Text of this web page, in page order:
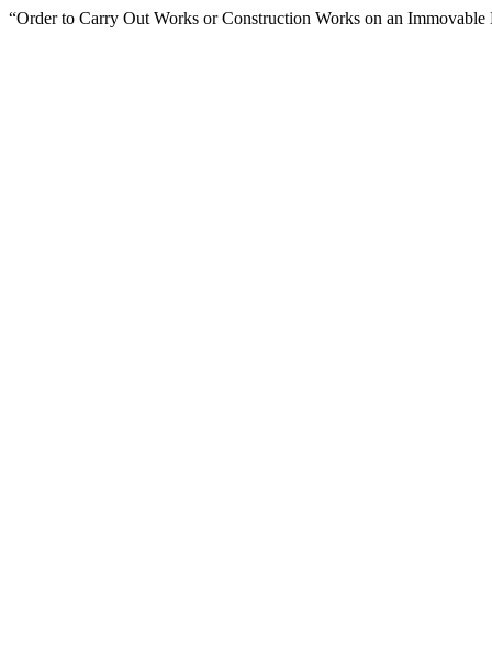
“Order to Carry Out Works or Construction Works on an